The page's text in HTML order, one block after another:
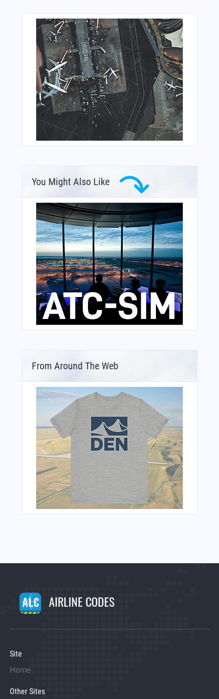
You Might Also Like
From Around The Web
AIRLINE CODES
Site
Home
Other Sites